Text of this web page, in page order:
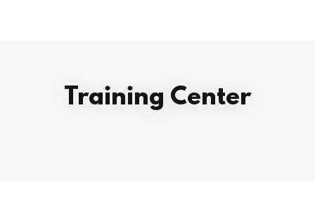
Training Center